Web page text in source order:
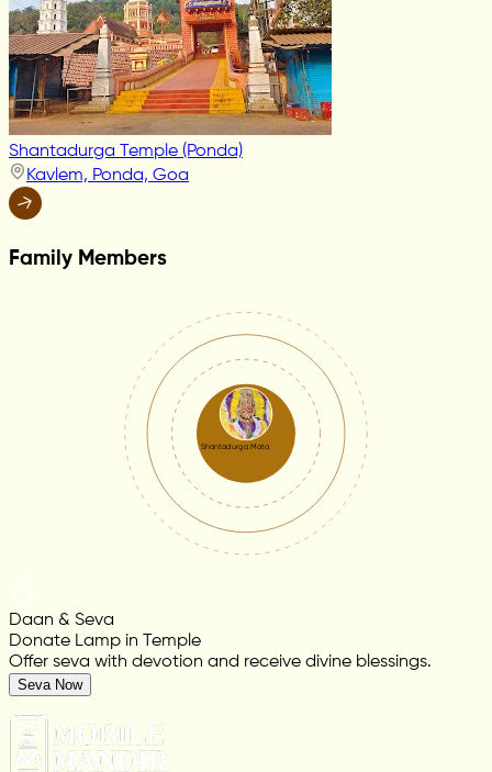
Shantadurga Temple (Ponda)
Kavlem, Ponda, Goa
Family Members
Shantadurga Mata
Daan & Seva
Donate Lamp in Temple
Offer seva with devotion and receive divine blessings.
Seva Now